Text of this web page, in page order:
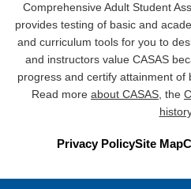
Comprehensive Adult Student
provides testing of basic and
and curriculum tools for you to
and instructors value CASAS
progress and certify attainment of
Read more about CASAS , the
history
Privacy PolicySite Map